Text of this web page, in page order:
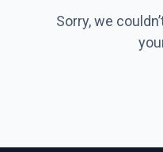
Sorry, we